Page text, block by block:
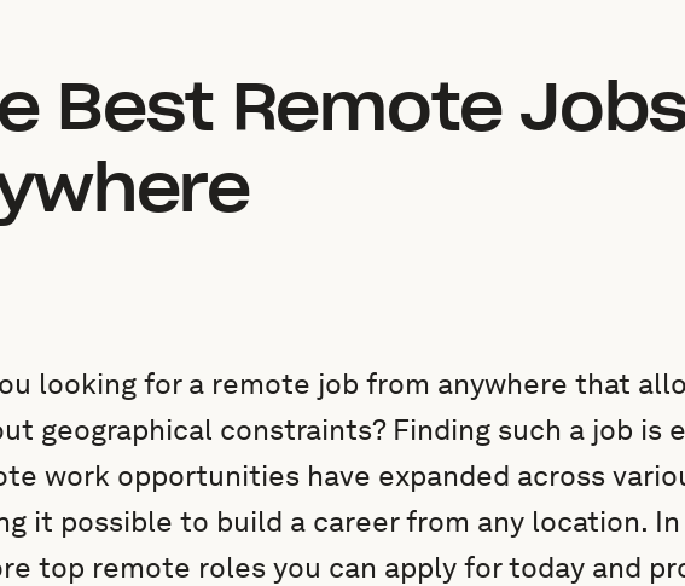
Best Remote
looking for a remote job from anywhere that
geographical constraints? Finding such a job is
work opportunities have expanded across
it possible to build a career from any location. In
top remote roles you can apply for today and